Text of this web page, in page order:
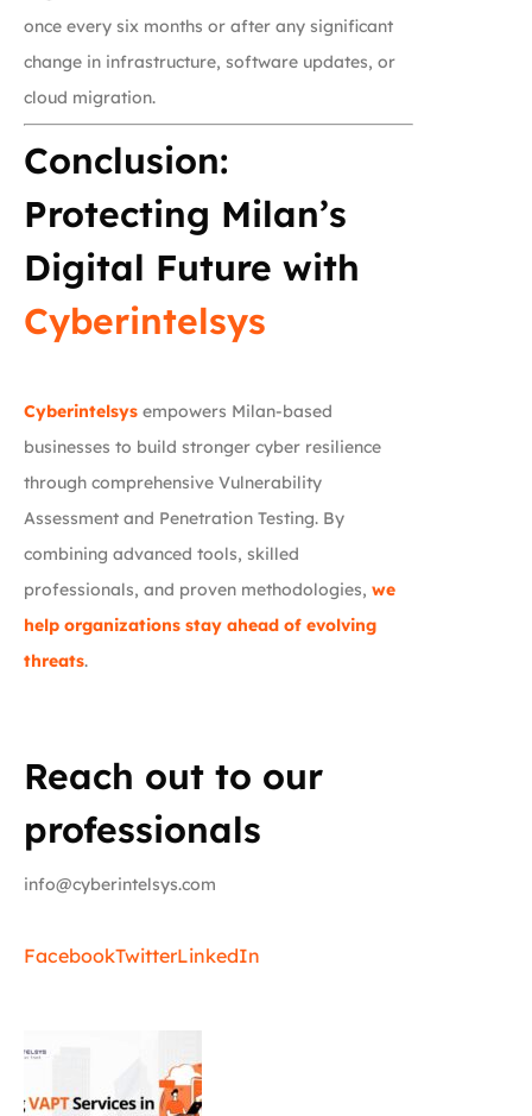
once every six months or after any significant
change in infrastructure, software updates, or
cloud migration.
Conclusion:
Protecting Milan’s
Digital Future with
Cyberintelsys
Cyberintelsys empowers Milan-based
businesses to build stronger cyber resilience
through comprehensive Vulnerability
Assessment and Penetration Testing. By
combining advanced tools, skilled
professionals, and proven methodologies, we
help organizations stay ahead of evolving
threats.
Reach out to our
professionals
info@cyberintelsys.com
FacebookTwitterLinkedIn